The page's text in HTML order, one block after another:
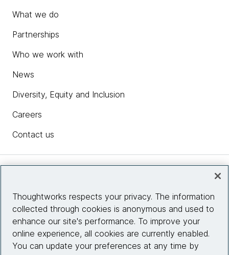
What we do
Partnerships
Who we work with
News
Diversity, Equity and Inclusion
Careers
Contact us
Site info
Connect with us
Thoughtworks respects your privacy. The information
collected through cookies is anonymous and used to
enhance our site's performance. To improve your
online experience, all cookies are currently enabled.
You can update your preferences at any time by